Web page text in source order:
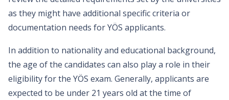
as they might have additional specific criteria or
documentation needs for YÖS applicants.
In addition to nationality and educational background,
the age of the candidates can also play a role in their
eligibility for the YÖS exam. Generally, applicants are
expected to be under 21 years old at the time of